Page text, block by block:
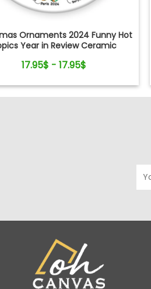
Ornaments 2024 Funny Hot
Year in Review Ceramic
17.95$ - 17.95$